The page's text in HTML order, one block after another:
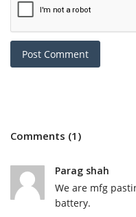
Post Comment
Comments (1)
Parag shah
We are mfg
battery.